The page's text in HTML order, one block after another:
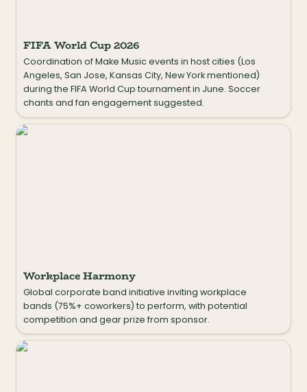
FIFA World Cup 2026
Coordination of Make Music events in host cities (Los
Angeles, San Jose, Kansas City, New York mentioned)
during the FIFA World Cup tournament in June. Soccer
chants and fan engagement suggested.
Workplace Harmony
Workplace Harmony
Global corporate band initiative inviting workplace
bands (75%+ coworkers) to perform, with potential
competition and gear prize from sponsor.
Sousapalousa